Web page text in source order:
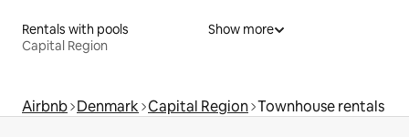
Rentals with pools
Capital Region
Show more
Airbnb Denmark Capital Region Townhouse rentals